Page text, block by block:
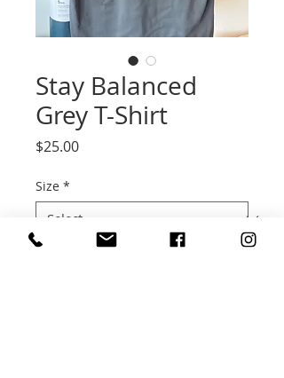
Stay Balanced
Grey T-Shirt
$25.00Price
Size *